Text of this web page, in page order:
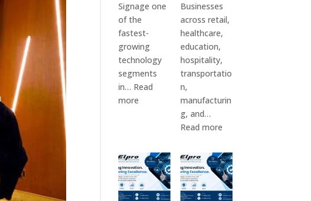
Signage one
of the
fastest-
growing
technology
segments
in… Read
more
in
India
–
Interactive
Businesses
across retail,
healthcare,
education,
hospitality,
transportatio
n,
manufacturin
g, and…
Read more
Technologies
is
a
Leading